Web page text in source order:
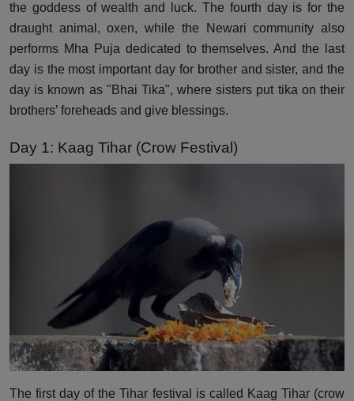
the goddess of wealth and luck. The fourth day is for the
draught animal, oxen, while the Newari community also
performs Mha Puja dedicated to themselves. And the last
day is the most important day for brother and sister, and the
day is known as "Bhai Tika", where sisters put tika on their
brothers’ foreheads and give blessings.
Day 1: Kaag Tihar (Crow Festival)
The first day of the Tihar festival is called Kaag Tihar (crow